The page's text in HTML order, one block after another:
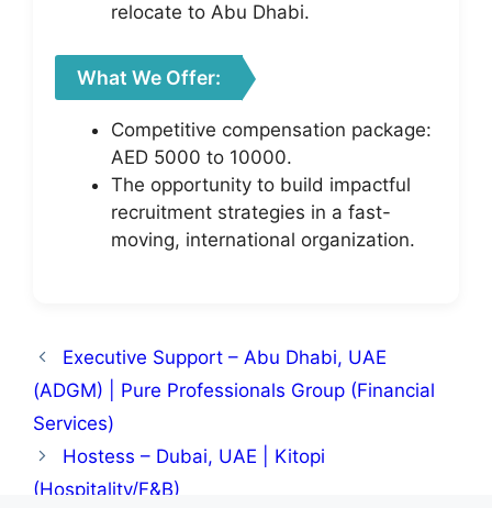
relocate to Abu Dhabi.
What We Offer:
Competitive compensation package:
AED 5000 to 10000.
The opportunity to build impactful
recruitment strategies in a fast-
moving, international organization.
Executive Support – Abu Dhabi, UAE
(ADGM) | Pure Professionals Group (Financial
Services)
Hostess – Dubai, UAE | Kitopi
(Hospitality/F&B)